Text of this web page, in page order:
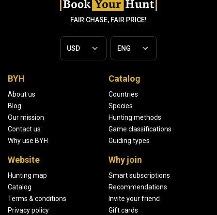
FAIR CHASE, FAIR PRICE!
BYH
About us
Blog
Our mission
Contact us
Why use BYH
Catalog
Countries
Species
Hunting methods
Game classifications
Guiding types
Website
Hunting map
Catalog
Terms & conditions
Privacy policy
Why join
Smart subscriptions
Recommendations
Invite your friend
Gift cards